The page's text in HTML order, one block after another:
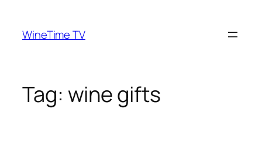
content
WineTime TV
Tag: wine gifts